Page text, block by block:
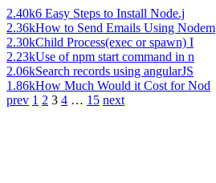
2.40k6 Easy Steps to Install Node.j
2.36kHow to Send Emails Using Nodem
2.30kChild Process(exec or spawn) I
2.23kUse of npm start command in n
2.06kSearch records using angularJS
1.86kHow Much Would it Cost for Nod
prev 1 2 3 4 … 15 next